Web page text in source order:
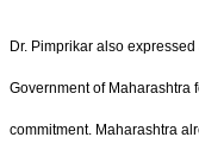
Dr. Pimprikar also
Government of Maharashtra
commitment. Maharashtra